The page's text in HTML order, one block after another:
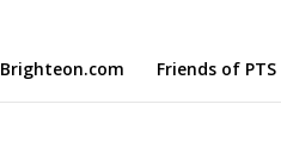
Brighteon.com Friends of PTS